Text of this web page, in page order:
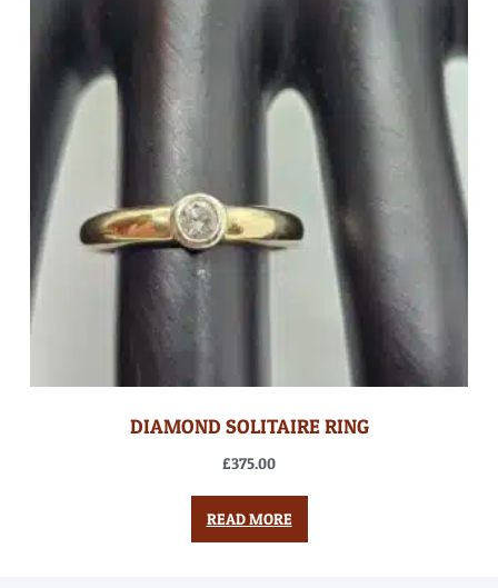
DIAMOND SOLITAIRE RING
£375.00
READ MORE